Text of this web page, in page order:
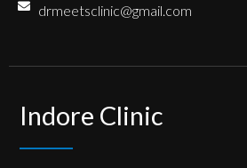
drmeetsclinic@gmail.com
Indore Clinic